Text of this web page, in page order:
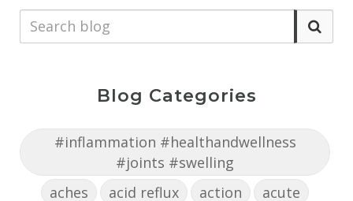
Blog Categories
#inflammation #healthandwellness
#joints #swelling
aches
acid reflux action
acute